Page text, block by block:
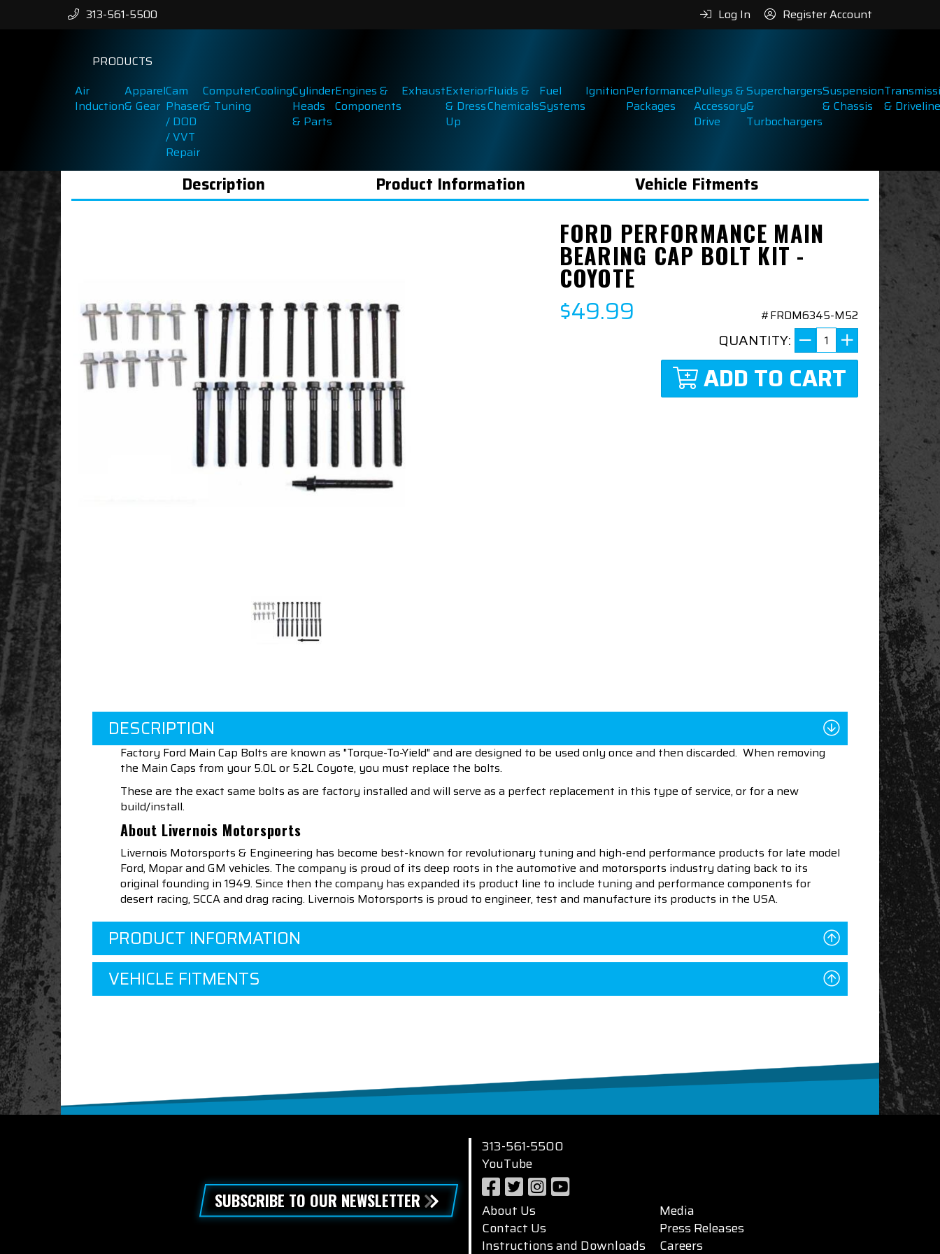
313-561-5500 Log In Register Account
PRODUCTS
Air
Induction
Apparel
& Gear
Cam
Phaser
/ DOD
/ VVT
Repair
Computer
& Tuning
CoolingCylinder
Heads
& Parts
Engines &
Components
ExhaustExterior
& Dress
Up
Fluids &
Chemicals
Fuel
Systems
IgnitionPerformance
Packages
Pulleys &
Accessory
Drive
Superchargers
&
Turbochargers
Suspension
& Chassis
& Driveline
Description Product Information Vehicle Fitments
FORD PERFORMANCE MAIN
BEARING CAP BOLT KIT -
COYOTE
$49.99 #FRDM6345-M52
QUANTITY:
ADD TO CART
DESCRIPTION
Factory Ford Main Cap Bolts are known as "Torque-To-Yield" and are designed to be used only once and then discarded. When removing
the Main Caps from your 5.0L or 5.2L Coyote, you must replace the bolts.
These are the exact same bolts as are factory installed and will serve as a perfect replacement in this type of service, or for a new
build/install.
About Livernois Motorsports
Livernois Motorsports & Engineering has become best-known for revolutionary tuning and high-end performance products for late model
Ford, Mopar and GM vehicles. The company is proud of its deep roots in the automotive and motorsports industry dating back to its
original founding in 1949. Since then the company has expanded its product line to include tuning and performance components for
desert racing, SCCA and drag racing. Livernois Motorsports is proud to engineer, test and manufacture its products in the USA.
PRODUCT INFORMATION
VEHICLE FITMENTS
SUBSCRIBE TO OUR NEWSLETTER
313-561-5500
YouTube
About Us
Contact Us
Instructions and Downloads
Media
Press Releases
Careers